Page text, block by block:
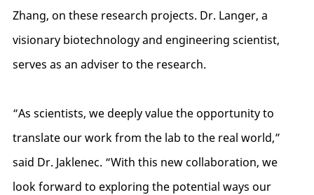
Zhang, on these research projects. Dr. Langer, a
visionary biotechnology and engineering scientist,
serves as an adviser to the research.
“As scientists, we deeply value the opportunity to
translate our work from the lab to the real world,”
said Dr. Jaklenec. “With this new collaboration, we
look forward to exploring the potential ways our